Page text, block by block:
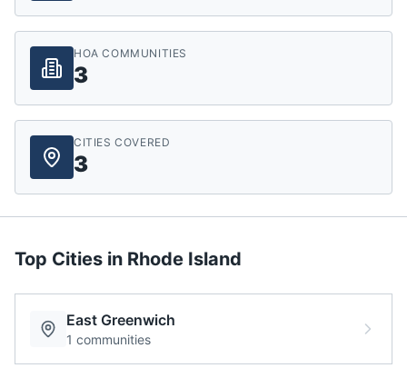
HOA COMMUNITIES
3
CITIES COVERED
3
Top Cities in Rhode Island
East Greenwich
1 communities